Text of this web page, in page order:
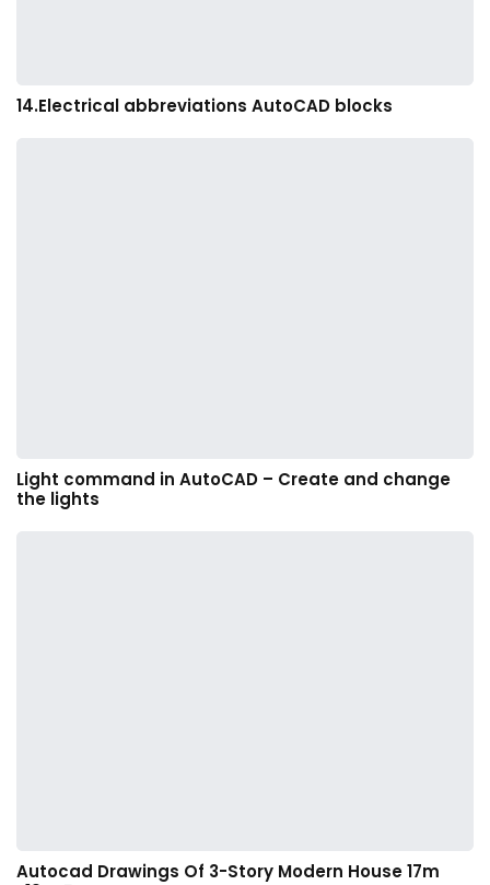
14.Electrical abbreviations AutoCAD blocks
Light command in AutoCAD – Create and change
the lights
Autocad Drawings Of 3-Story Modern House 17m